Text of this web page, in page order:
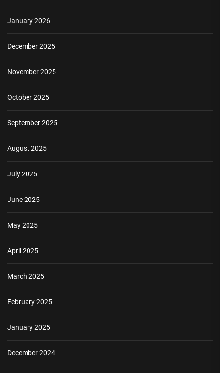
January 2026
December 2025
November 2025
October 2025
September 2025
August 2025
July 2025
June 2025
May 2025
April 2025
March 2025
February 2025
January 2025
December 2024